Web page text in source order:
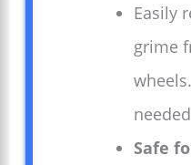
Easily
grime
Safe